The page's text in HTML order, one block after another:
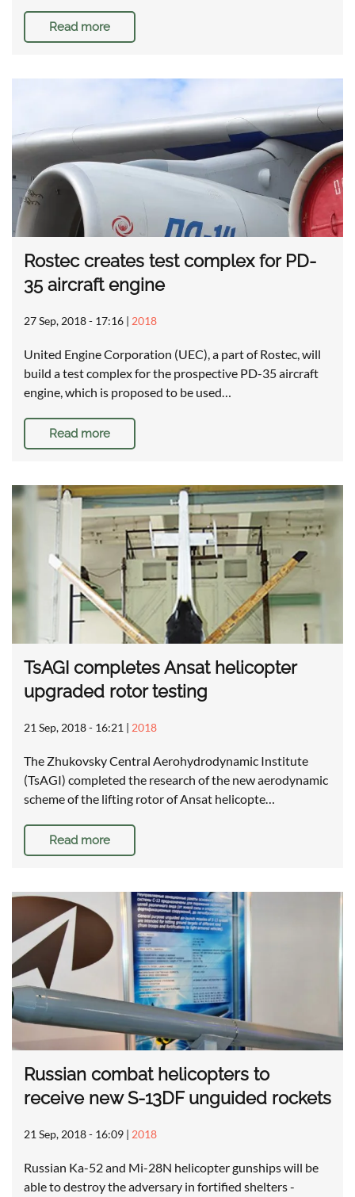
Read more
Rostec creates test complex for PD-
35 aircraft engine
27 Sep, 2018 - 17:16 | 2018
United Engine Corporation (UEC), a part of Rostec, will
build a test complex for the prospective PD-35 aircraft
engine, which is proposed to be used…
Read more
TsAGI completes Ansat helicopter
upgraded rotor testing
21 Sep, 2018 - 16:21 | 2018
The Zhukovsky Central Aerohydrodynamic Institute
(TsAGI) completed the research of the new aerodynamic
scheme of the lifting rotor of Ansat helicopte…
Read more
Russian combat helicopters to
receive new S-13DF unguided rockets
21 Sep, 2018 - 16:09 | 2018
Russian Ka-52 and Mi-28N helicopter gunships will be
able to destroy the adversary in fortified shelters -